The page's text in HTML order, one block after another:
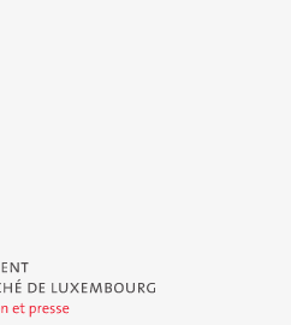
de Luxembourg - Service